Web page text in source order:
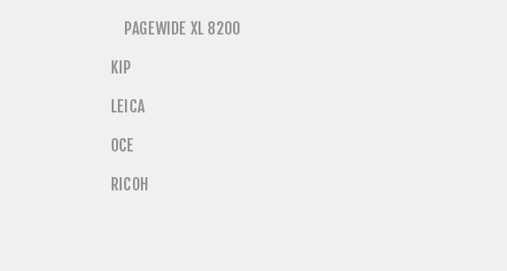
PAGEWIDE XL 8200
KIP
LEICA
OCE
RICOH